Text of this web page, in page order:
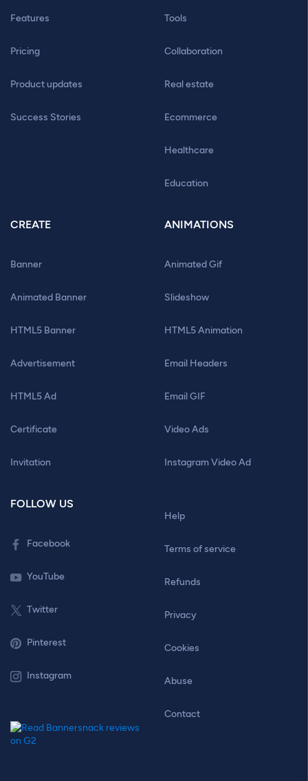
Features
Pricing
Product updates
Success Stories
Tools
Collaboration
Real estate
Ecommerce
Healthcare
Education
CREATE
Banner
Animated Banner
HTML5 Banner
Advertisement
HTML5 Ad
Certificate
Invitation
ANIMATIONS
Animated Gif
Slideshow
HTML5 Animation
Email Headers
Email GIF
Video Ads
Instagram Video Ad
FOLLOW US
Facebook
YouTube
Twitter
Pinterest
Instagram
Help
Terms of service
Refunds
Privacy
Cookies
Abuse
Contact